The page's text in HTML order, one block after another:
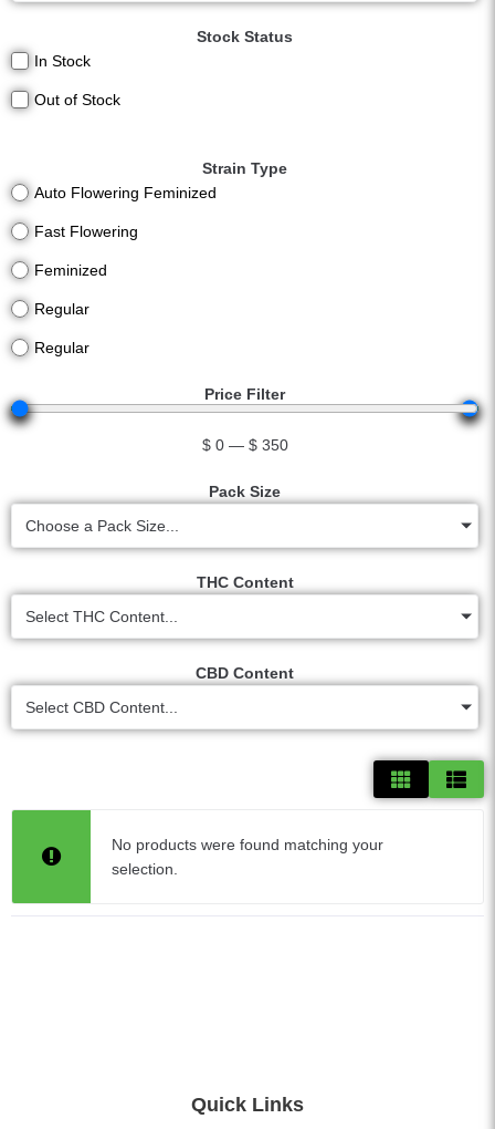
Stock Status
In Stock
Out of Stock
Strain Type
Auto Flowering Feminized
Fast Flowering
Feminized
Regular
Regular
Price Filter
$ 0 — $ 350
Pack Size
Choose a Pack Size...
THC Content
Select THC Content...
CBD Content
Select CBD Content...
No products were found matching your
selection.
Quick Links